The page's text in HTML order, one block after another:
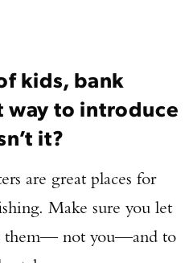
kids, bank
way to introduce
it?
are great places for
Make sure you let
them— not you—and to